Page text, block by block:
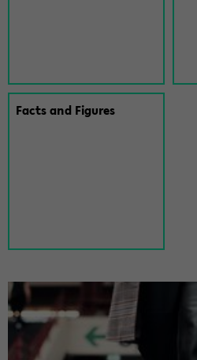
Facts and Fig­ures